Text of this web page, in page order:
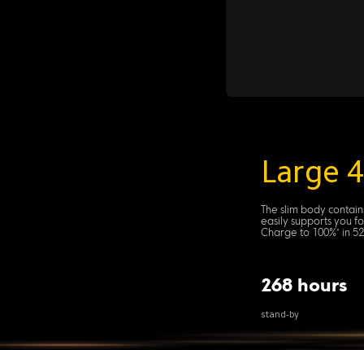
Large
The slim body
easily supports you
Charge to 100%* in
268 hours
stand-by